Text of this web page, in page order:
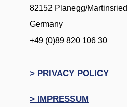
82152 Planegg/Martinsried
Germany
+49 (0)89 820 106 30
> PRIVACY POLICY
> IMPRESSUM